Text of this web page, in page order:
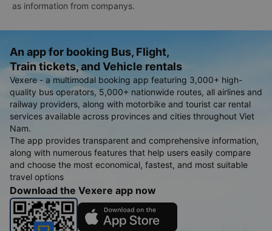
as information from companys.
An app for booking Bus, Flight,
Train tickets, and Vehicle rentals
Vexere - a multimodal booking app featuring 3,000+ high-
quality bus operators, 5,000+ nationwide routes, all airlines and
railway providers, along with motorbike and tourist car rental
services available across provinces and cities throughout Viet
Nam.
The app provides transparent and comprehensive information,
along with numerous features that help users easily compare
and choose the most economical, fastest, and most suitable
travel options
Download the Vexere app now